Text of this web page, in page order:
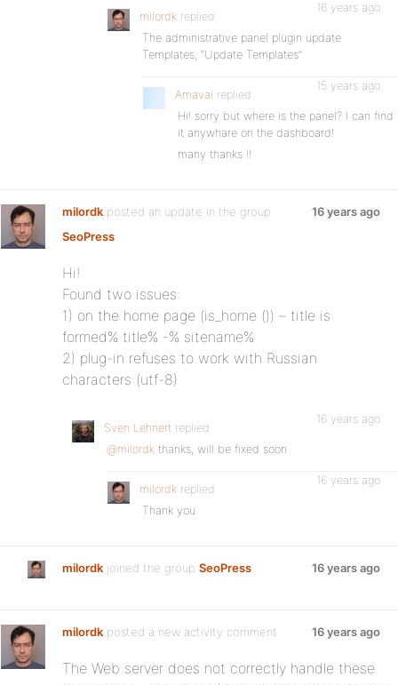
milordk replied
16 years ago
The administrative panel plugin update
Templates, “Update Templates”
Amavai replied
15 years ago
Hi! sorry but where is the panel? I can find
it anywhare on the dashboard!
many thanks !!
milordk posted an update in the group
SeoPress:
16 years ago
Hi!
Found two issues:
1) on the home page (is_home ()) – title is
formed% title% -% sitename%
2) plug-in refuses to work with Russian
characters (utf-8)
Sven Lehnert replied
16 years ago
@milordk thanks, will be fixed soon
milordk replied
16 years ago
Thank you
milordk joined the group SeoPress 16 years ago
milordk posted a new activity comment 16 years ago
The Web server does not correctly handle these